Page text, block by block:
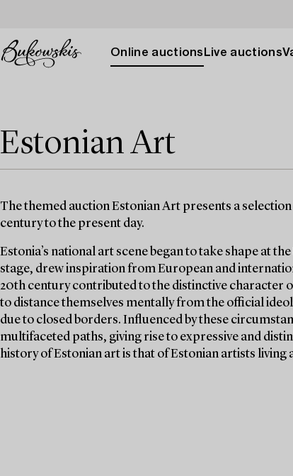
Online auctions Live auctions
Estonian Art
The themed auction Estonian Art presents a
century to the present day.
Estonia’s national art scene began to take shape at
stage, drew inspiration from European and
20th century contributed to the distinctive character
to distance themselves mentally from the official
due to closed borders. Influenced by these
multifaceted paths, giving rise to expressive and
history of Estonian art is that of Estonian artists